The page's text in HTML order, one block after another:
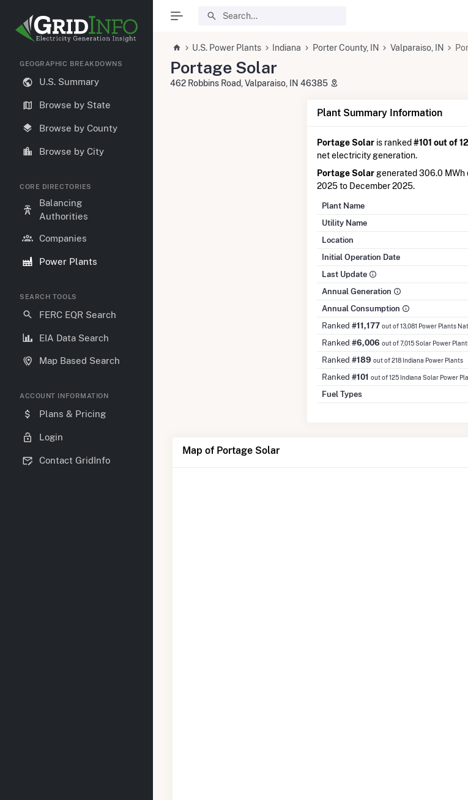
GEOGRAPHIC BREAKDOWNS
U.S. Summary
Browse by State
Browse by County
Browse by City
CORE DIRECTORIES
Balancing
Authorities
Companies
Power Plants
SEARCH TOOLS
FERC EQR Search
EIA Data Search
Map Based Search
ACCOUNT INFORMATION
Plans & Pricing
Login
Contact GridInfo
U.S. Power Plants Indiana Porter County, IN Valparaiso, IN
Portage Solar
462 Robbins Road, Valparaiso, IN 46385
Plant Summary Information
Portage Solaris ranked #101 out of
net electricity generation.
Portage Solargenerated 306.0 MWh
2025 to December 2025.
Plant Name
Utility Name
Location
Initial Operation Date
Last Update
Annual Generation
Annual Consumption
Ranked #11,177 out of 13,081 Power Plants
Ranked #6,006 out of 7,015 Solar Power
Ranked #189 out of 218 Indiana Power Plants
Ranked #101 out of 125 Indiana Solar Power
Fuel Types
Map of Portage Solar